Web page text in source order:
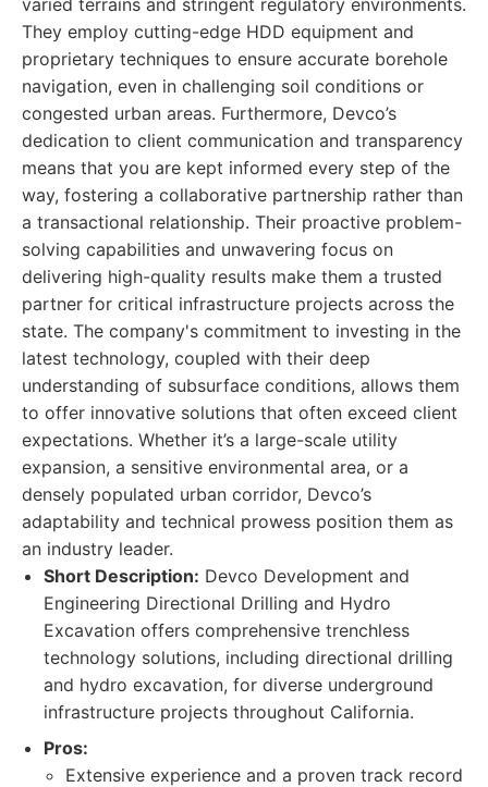
varied terrains and stringent regulatory environments.
They employ cutting-edge HDD equipment and
proprietary techniques to ensure accurate borehole
navigation, even in challenging soil conditions or
congested urban areas. Furthermore, Devco’s
dedication to client communication and transparency
means that you are kept informed every step of the
way, fostering a collaborative partnership rather than
a transactional relationship. Their proactive problem-
solving capabilities and unwavering focus on
delivering high-quality results make them a trusted
partner for critical infrastructure projects across the
state. The company's commitment to investing in the
latest technology, coupled with their deep
understanding of subsurface conditions, allows them
to offer innovative solutions that often exceed client
expectations. Whether it’s a large-scale utility
expansion, a sensitive environmental area, or a
densely populated urban corridor, Devco’s
adaptability and technical prowess position them as
an industry leader.
Short Description: Devco Development and
Engineering Directional Drilling and Hydro
Excavation offers comprehensive trenchless
technology solutions, including directional drilling
and hydro excavation, for diverse underground
infrastructure projects throughout California.
Pros:
Extensive experience and a proven track record